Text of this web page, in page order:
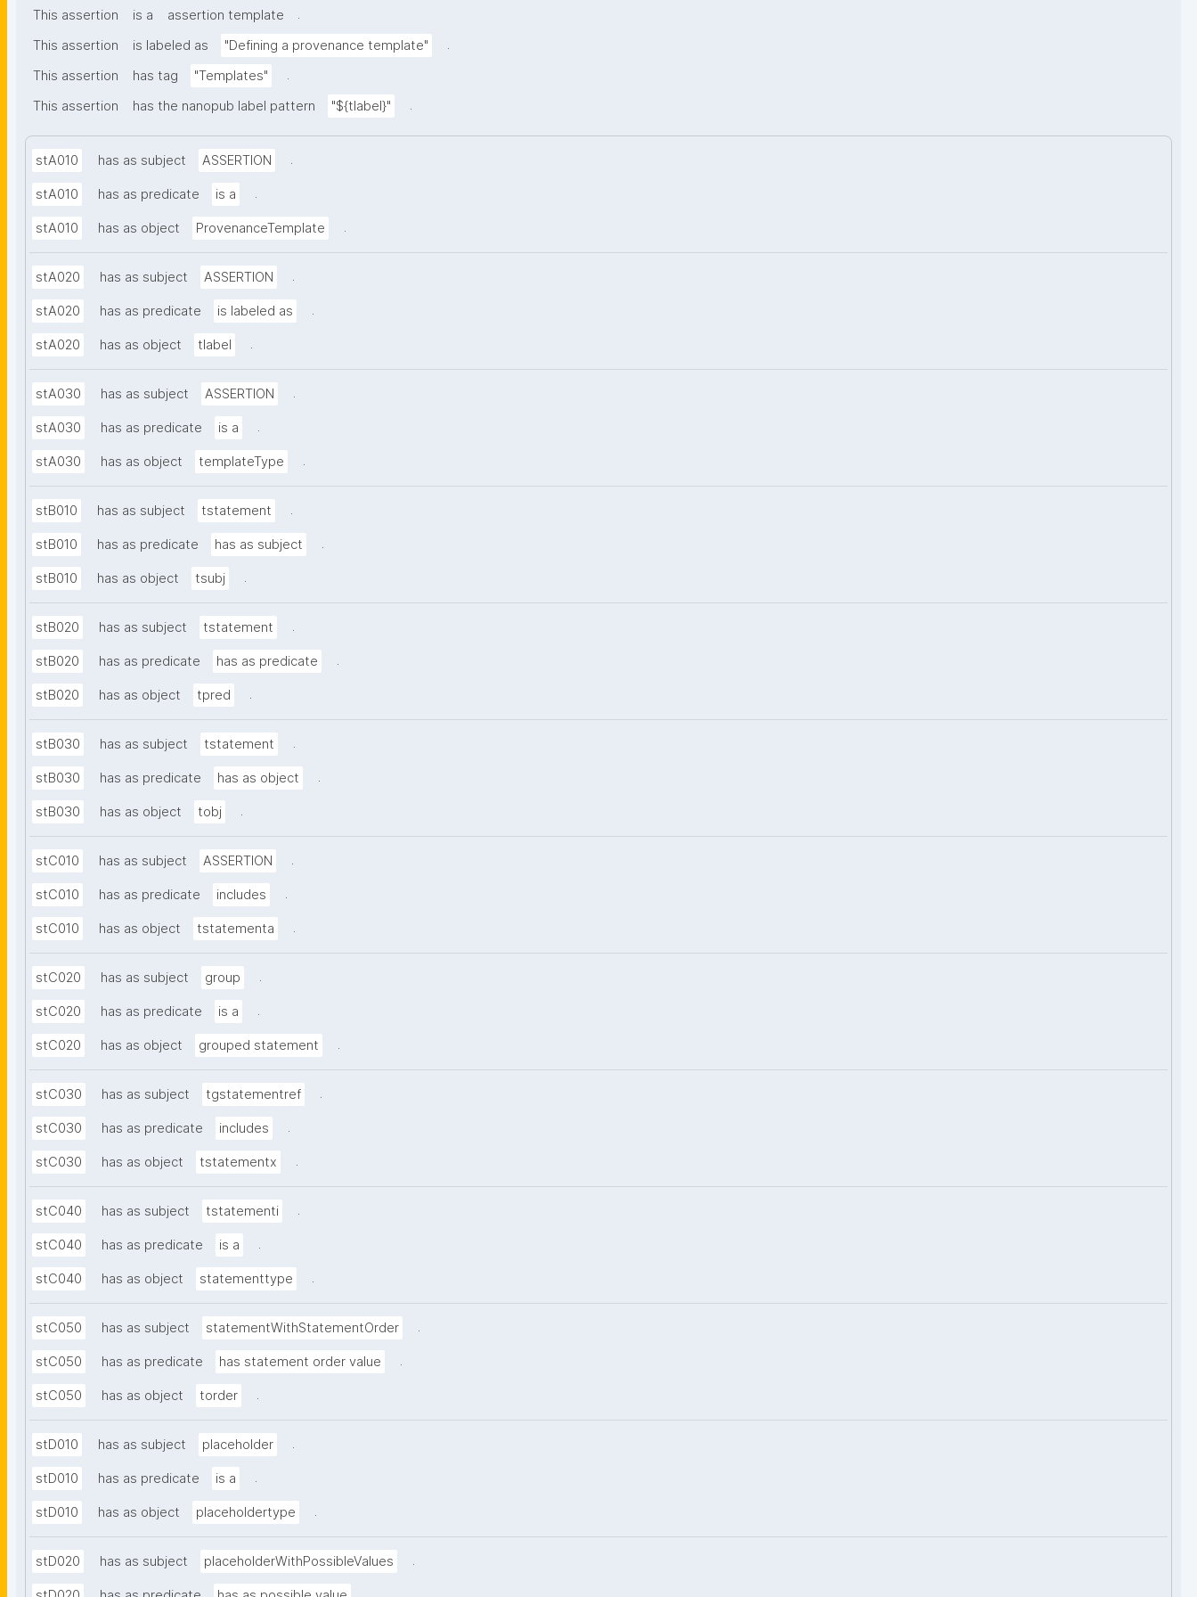
This assertion is a assertion template
.
This assertion
is labeled as "Defining a provenance template"
.
This assertion
has tag "Templates"
.
This assertion
has the nanopub label pattern "${tlabel}" .
stA010 has as subject ASSERTION .
stA010 has as predicate is a .
stA010 has as object ProvenanceTemplate .
stA020 has as subject ASSERTION .
stA020 has as predicate is labeled as .
stA020 has as object tlabel .
stA030 has as subject ASSERTION .
stA030 has as predicate is a .
stA030 has as object templateType .
stB010 has as subject tstatement .
stB010 has as predicate has as subject .
stB010 has as object tsubj .
stB020 has as subject tstatement .
stB020 has as predicate has as predicate .
stB020 has as object tpred .
stB030 has as subject tstatement .
stB030 has as predicate has as object .
stB030 has as object tobj .
stC010 has as subject ASSERTION .
stC010 has as predicate includes .
stC010 has as object tstatementa .
stC020 has as subject group .
stC020 has as predicate is a .
stC020 has as object grouped statement .
stC030 has as subject tgstatementref .
stC030 has as predicate includes .
stC030 has as object tstatementx .
stC040 has as subject tstatementi .
stC040 has as predicate is a .
stC040 has as object statementtype .
stC050 has as subject statementWithStatementOrder .
stC050 has as predicate has statement order value .
stC050 has as object torder .
stD010 has as subject placeholder .
stD010 has as predicate is a .
stD010 has as object placeholdertype .
stD020 has as subject placeholderWithPossibleValues .